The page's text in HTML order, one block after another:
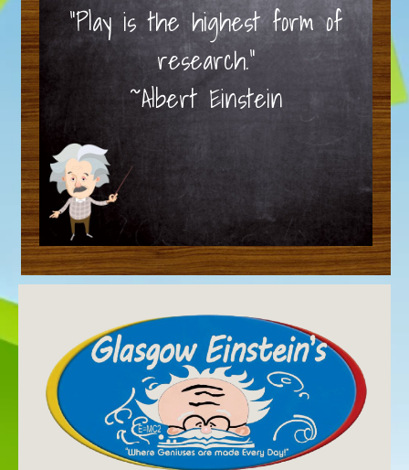
“Play is the highest form of
research.”
~Albert Einstein